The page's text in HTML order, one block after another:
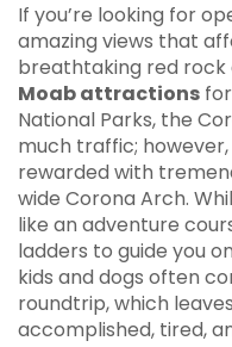
If you’re looking for
amazing views that
breathtaking red rock
Moab attractions
National Parks, the
much traffic; however,
rewarded with
wide Corona Arch.
like an adventure
ladders to guide you
kids and dogs often
roundtrip, which
accomplished, tired,